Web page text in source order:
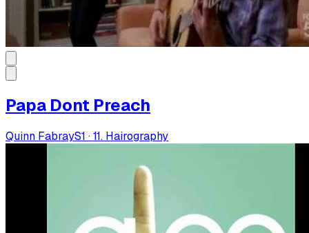
Papa Dont Preach
Quinn FabrayS1 ·11. Hairography